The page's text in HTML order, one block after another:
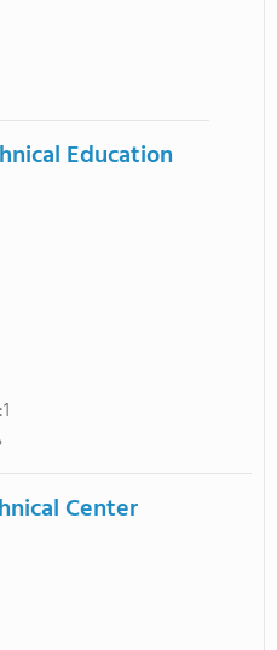
Education
Center